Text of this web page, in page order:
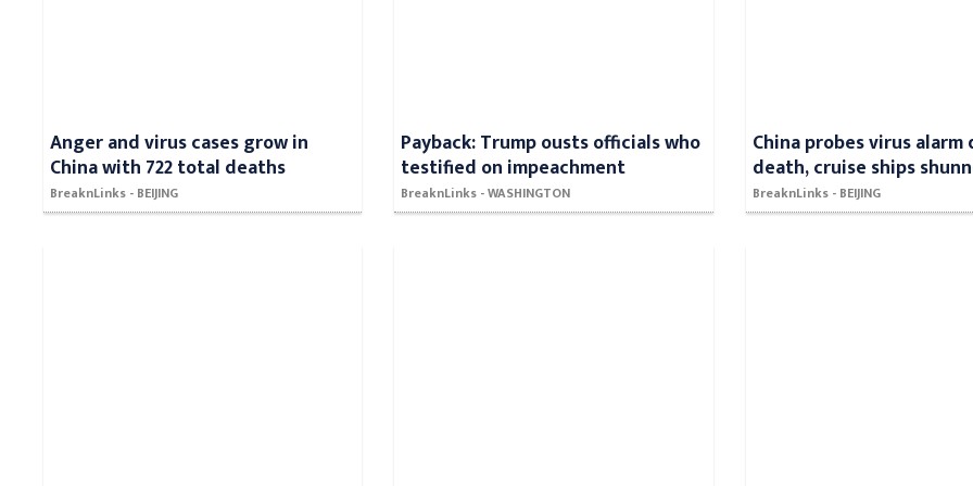
Anger and virus cases grow in
China with 722 total deaths
BreaknLinks - BEIJING
Payback: Trump ousts officials who
testified on impeachment
BreaknLinks - WASHINGTON
China probes virus
death, cruise ships
BreaknLinks - BEIJING